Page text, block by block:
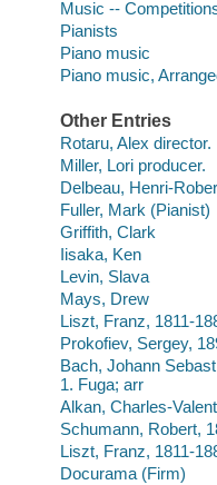
Music --
Pianists
Piano music
Piano music,
Other Entries
Rotaru, Alex director.
Miller, Lori producer.
Delbeau, Henri-
Fuller, Mark (Pianist)
Griffith, Clark
Iisaka, Ken
Levin, Slava
Mays, Drew
Liszt, Franz, 1811-
Prokofiev, Sergey,
Bach, Johann
1. Fuga; arr
Alkan, Charles-
Schumann, Robert,
Liszt, Franz, 1811-
Docurama (Firm)